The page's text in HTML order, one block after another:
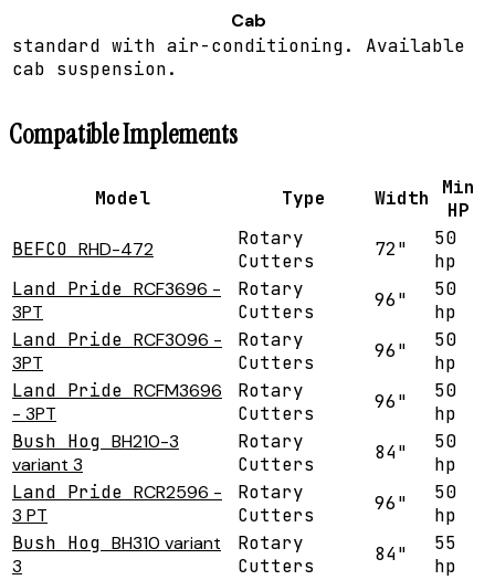
Cab
standard with air-conditioning. Available
cab suspension.
Compatible Implements
Model Type Width
Min
HP
BEFCO RHD-472
Rotary
Cutters
72"
50
hp
Land Pride RCF3696 -
3PT
Rotary
Cutters
96"
50
hp
Land Pride RCF3096 -
3PT
Rotary
Cutters
96"
50
hp
Land Pride RCFM3696
- 3PT
Rotary
Cutters
96"
50
hp
Bush Hog BH210-3
variant 3
Rotary
Cutters
84"
50
hp
Land Pride RCR2596 -
3 PT
Rotary
Cutters
96"
50
hp
Bush Hog BH310 variant
3
Rotary
Cutters
84"
55
hp